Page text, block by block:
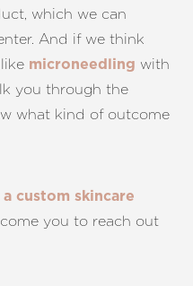
which we can
And if we think
microneedling with
you through the
what kind of outcome
custom skincare
you to reach out